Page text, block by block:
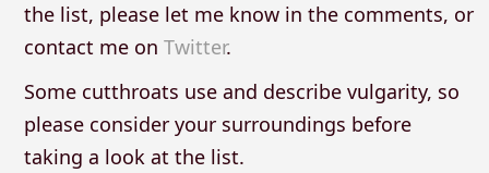
the list, please let me know in the comments, or
contact me on Twitter.
Some cutthroats use and describe vulgarity, so
please consider your surroundings before
taking a look at the list.